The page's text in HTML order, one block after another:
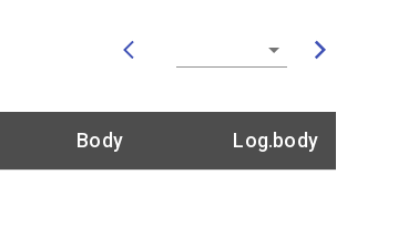
Body Log.body